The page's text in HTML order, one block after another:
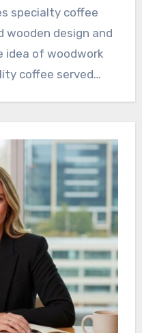
specialty coffee
design and
idea of woodwork
coffee served…